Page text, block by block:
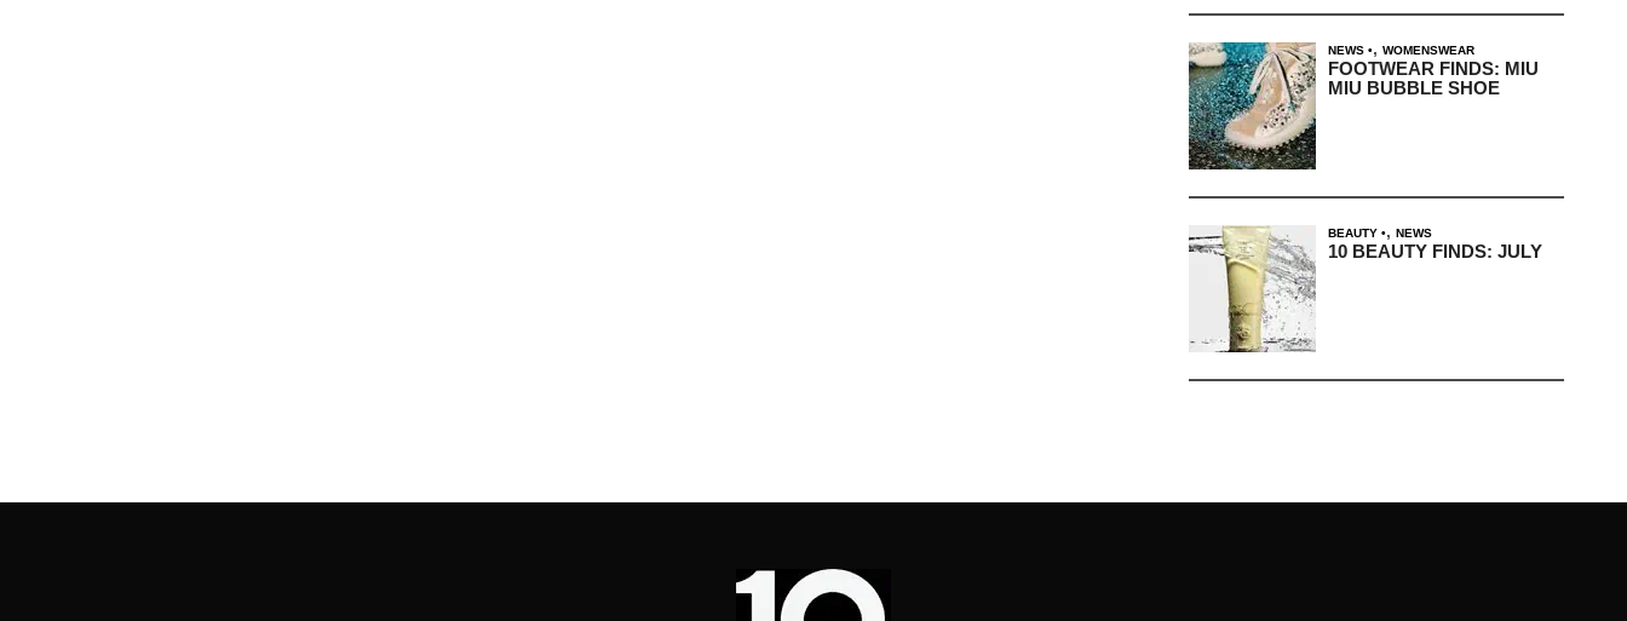
NEWS , WOMENSWEAR
FOOTWEAR FINDS: MIU
MIU BUBBLE SHOE
BEAUTY , NEWS
10 BEAUTY FINDS: JULY